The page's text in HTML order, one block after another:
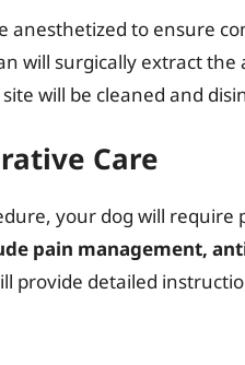
anesthetized to ensure
will surgically extract
will be cleaned and
Care
your dog will require
pain management,
provide detailed